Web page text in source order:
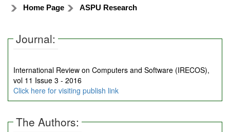
Home Page ASPU Research
Journal:
International Review on Computers and Software (IRECOS),
vol 11 Issue 3 - 2016
Click here for visiting publish link
The Authors: